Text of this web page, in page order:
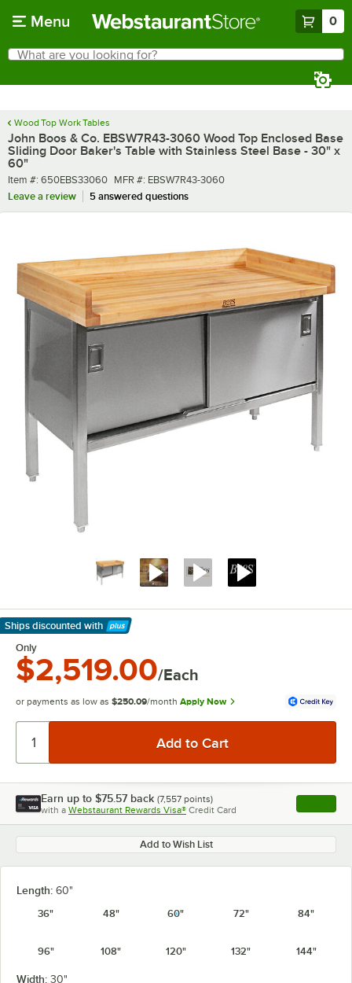
Menu 0
Search
What are you looking for?
Wood Top Work Tables
John Boos & Co. EBSW7R43-3060 Wood Top Enclosed Base
Sliding Door Baker's Table with Stainless Steel Base - 30" x
60"
Item number
Item #: 650EBS33060 MFR number
MFR #: EBSW7R43-3060
Leave a review
5 answered questions
Ships discounted with
Learn More
Only
$2,519.00/Each
or payments as low as $250.09/month Apply Now
Earn up to $75.57 back (7,557 points)
with a Webstaurant Rewards Visa® Credit Card , opens
Add to Wish List
Length: 60"
36"
48" 60" 72" 84"
96" 108" 120" 132" 144"
Width: 30"